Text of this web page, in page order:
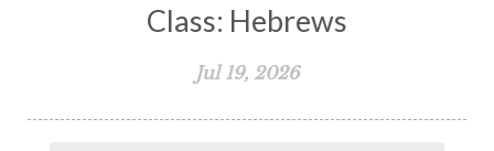
Class: Hebrews
Jul 19, 2026